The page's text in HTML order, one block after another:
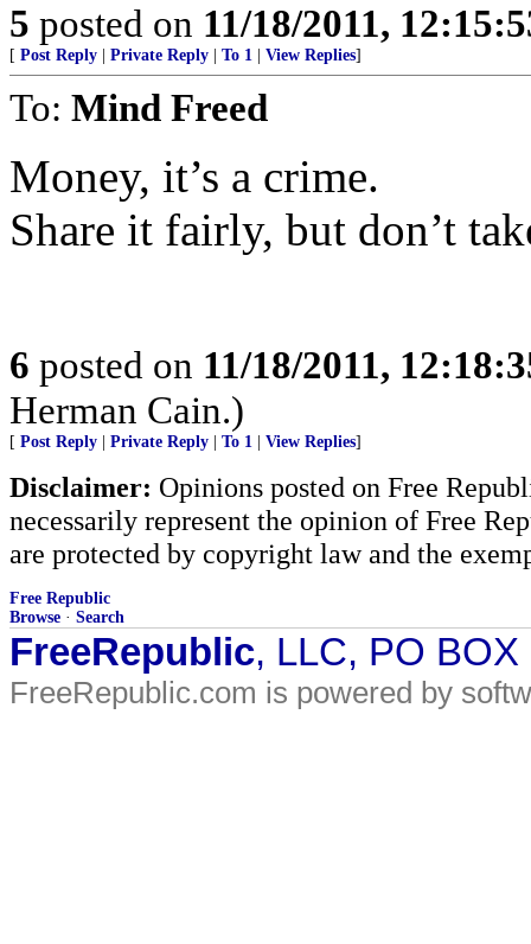
5 posted on 11/18/2011,
[ Post Reply Private Reply To 1 View Replies]
To: Mind Freed
Money, it’s a crime.
Share it fairly, but don’t
6 posted on 11/18/2011,
Herman Cain.)
[ Post Reply Private Reply To 1 View Replies]
Disclaimer: Opinions posted on Free
necessarily represent the opinion of Free
are protected by copyright law and the
Free Republic
Browse · Search
FreeRepublic, LLC, PO
FreeRepublic.com is powered by